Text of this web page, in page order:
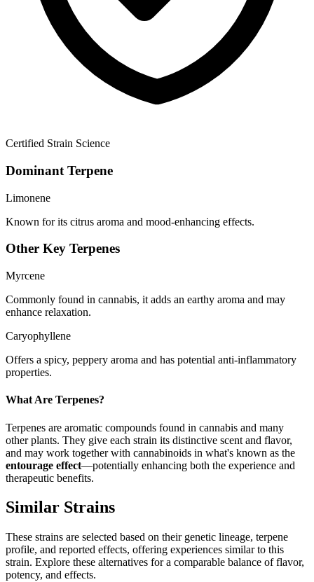
Certified Strain Science
Dominant Terpene
Limonene
Known for its citrus aroma and mood-enhancing effects.
Other Key Terpenes
Myrcene
Commonly found in cannabis, it adds an earthy aroma and may
enhance relaxation.
Caryophyllene
Offers a spicy, peppery aroma and has potential anti-inflammatory
properties.
What Are Terpenes?
Terpenes are aromatic compounds found in cannabis and many
other plants. They give each strain its distinctive scent and flavor,
and may work together with cannabinoids in what's known as the
entourage effect—potentially enhancing both the experience and
therapeutic benefits.
Similar Strains
These strains are selected based on their genetic lineage, terpene
profile, and reported effects, offering experiences similar to this
strain. Explore these alternatives for a comparable balance of flavor,
potency, and effects.